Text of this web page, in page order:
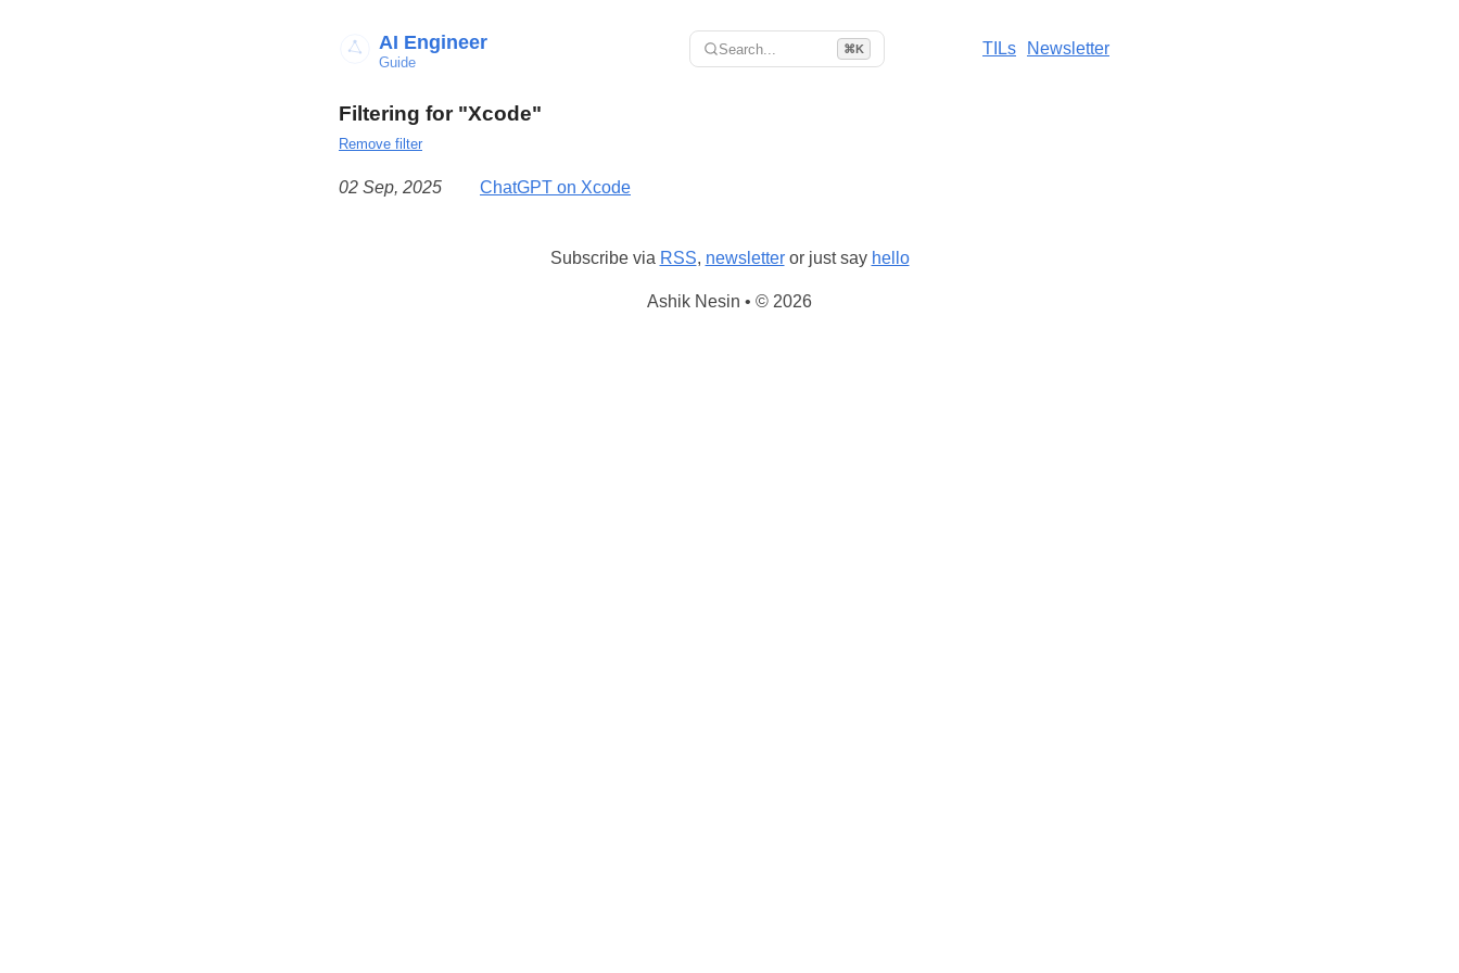
AI Engineer
Guide
Search... ⌘K TILs Newsletter
Filtering for "Xcode"
Remove filter
02 Sep, 2025 ChatGPT on Xcode
Subscribe via RSS, newsletteror just say hello
Ashik Nesin • © 2026